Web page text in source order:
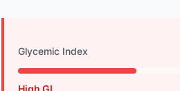
Glycemic Index